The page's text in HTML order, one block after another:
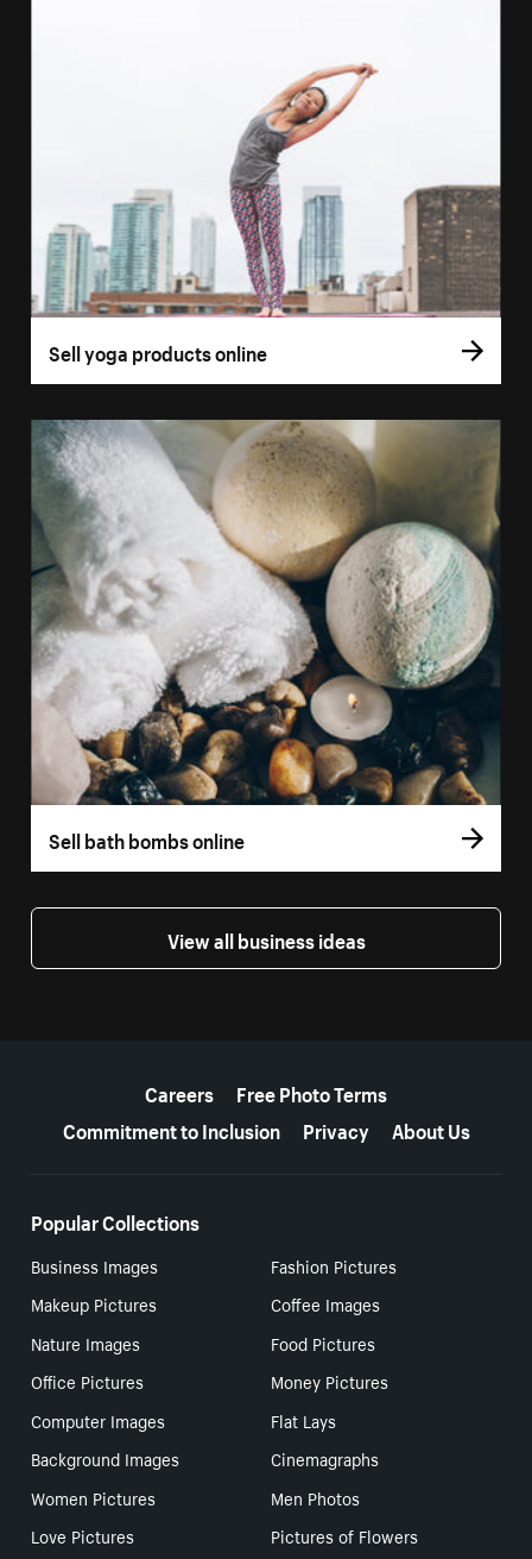
Sell yoga products online
Sell bath bombs online
View all business ideas
Careers
Free Photo Terms
Commitment to Inclusion
Privacy About Us
Popular Collections
Business Images
Fashion Pictures
Makeup Pictures
Coffee Images
Nature Images
Food Pictures
Office Pictures
Money Pictures
Computer Images
Flat Lays
Background Images
Cinemagraphs
Women Pictures
Men Photos
Love Pictures
Pictures of Flowers